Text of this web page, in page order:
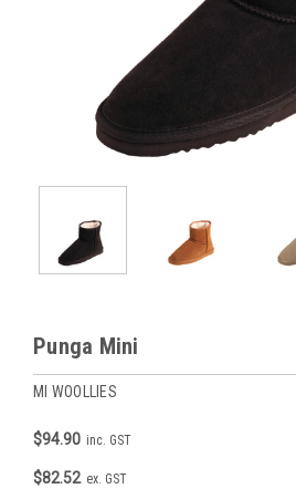
Punga Mini
MI WOOLLIES
$94.90 inc. GST
$82.52 ex. GST